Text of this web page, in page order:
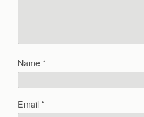
Name*
Email*